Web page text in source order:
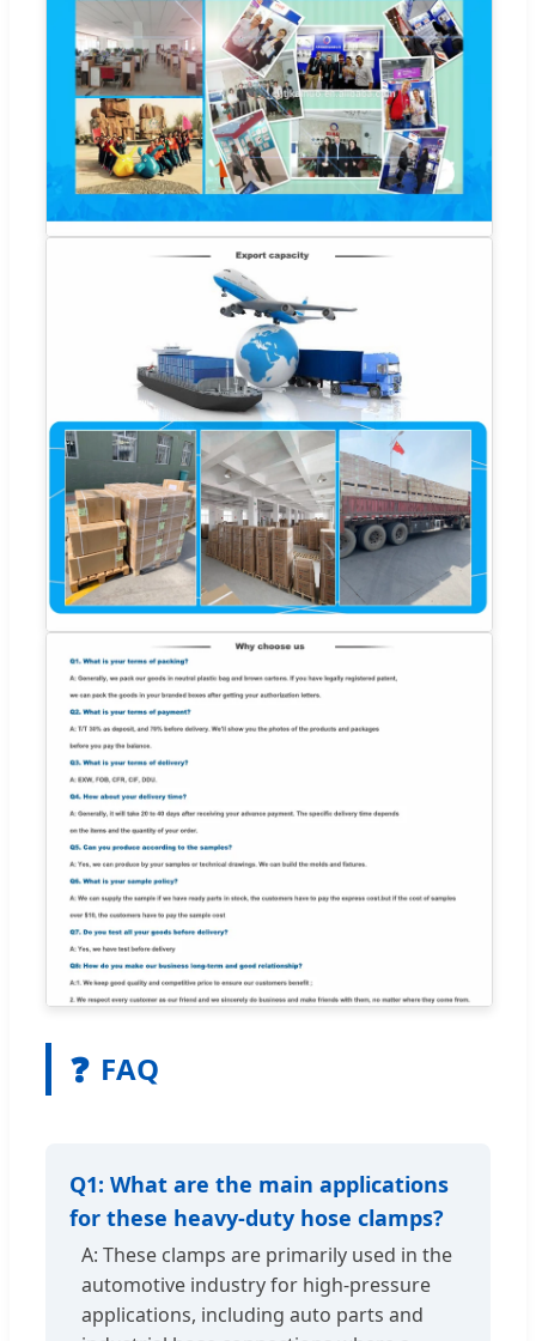
❓ FAQ
Q1: What are the main applications
for these heavy-duty hose clamps?
A: These clamps are primarily used in the
automotive industry for high-pressure
applications, including auto parts and